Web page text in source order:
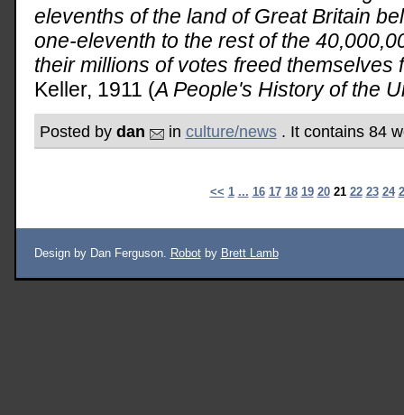
elevenths of the land of Great Britain
one-eleventh to the rest of the
their millions of votes freed themselves
Keller, 1911 (A People's History of the
Posted by dan in culture/news. It contains 84
<< 1 ... 16 17 18 19 20 21 22 23 24
Design by Dan Ferguson. Robotby Brett Lamb